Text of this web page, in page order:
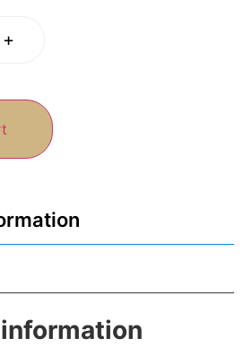
+